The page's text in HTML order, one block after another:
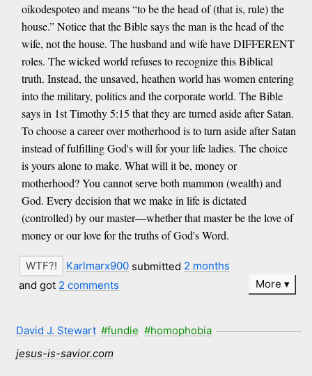
oikodespoteo and means “to be the head of (that is, rule) the
house.” Notice that the Bible says the man is the head of the
wife, not the house. The husband and wife have DIFFERENT
roles. The wicked world refuses to recognize this Biblical
truth. Instead, the unsaved, heathen world has women entering
into the military, politics and the corporate world. The Bible
says in 1st Timothy 5:15 that they are turned aside after Satan.
To choose a career over motherhood is to turn aside after Satan
instead of fulfilling God's will for your life ladies. The choice
is yours alone to make. What will it be, money or
motherhood? You cannot serve both mammon (wealth) and
God. Every decision that we make in life is dictated
(controlled) by our master—whether that master be the love of
money or our love for the truths of God's Word.
Karlmarx900 submitted 2 months
and got 2 comments More
David J. Stewart #fundie #homophobia
jesus-is-savior.com